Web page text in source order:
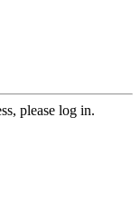
please log in.